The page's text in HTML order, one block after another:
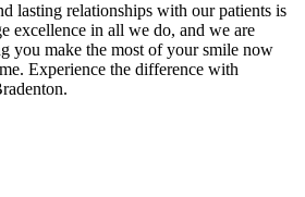
lasting relationships with our patients is
excellence in all we do, and we are
you make the most of your smile now
Experience the difference with